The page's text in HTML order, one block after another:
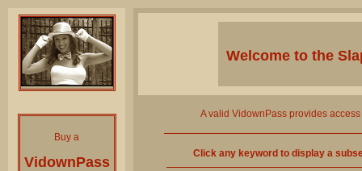
Buy a
VidownPass
Welcome to the
A valid VidownPass provides
Click any keyword to display a